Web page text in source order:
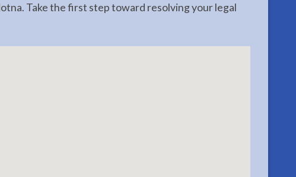
Take the first step toward resolving your legal